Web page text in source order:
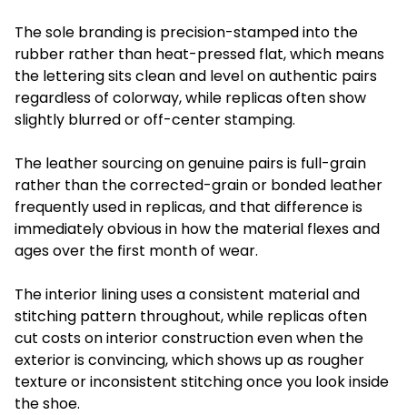
The sole branding is precision-stamped into the
rubber rather than heat-pressed flat, which means
the lettering sits clean and level on authentic pairs
regardless of colorway, while replicas often show
slightly blurred or off-center stamping.
The leather sourcing on genuine pairs is full-grain
rather than the corrected-grain or bonded leather
frequently used in replicas, and that difference is
immediately obvious in how the material flexes and
ages over the first month of wear.
The interior lining uses a consistent material and
stitching pattern throughout, while replicas often
cut costs on interior construction even when the
exterior is convincing, which shows up as rougher
texture or inconsistent stitching once you look inside
the shoe.